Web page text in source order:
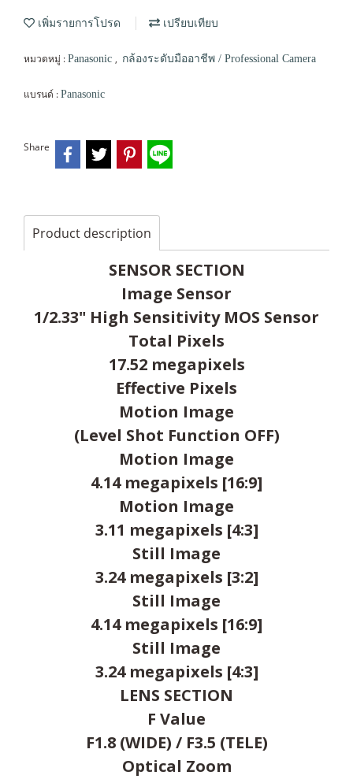
เพิ่มรายการโปรด เปรียบเทียบ
หมวดหมู่ : Panasonic , กล้องระดับมืออาชีพ / Professional Camera
แบรนด์ : Panasonic
Share
Product description
SENSOR SECTION
Image Sensor
1/2.33" High Sensitivity MOS Sensor
Total Pixels
17.52 megapixels
Effective Pixels
Motion Image
(Level Shot Function OFF)
Motion Image
4.14 megapixels [16:9]
Motion Image
3.11 megapixels [4:3]
Still Image
3.24 megapixels [3:2]
Still Image
4.14 megapixels [16:9]
Still Image
3.24 megapixels [4:3]
LENS SECTION
F Value
F1.8 (WIDE) / F3.5 (TELE)
Optical Zoom